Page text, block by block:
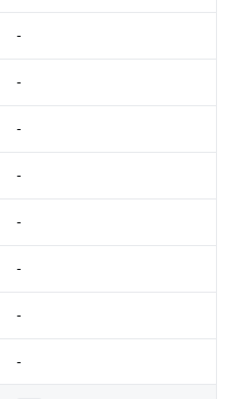
-
-
-
-
-
-
-
-